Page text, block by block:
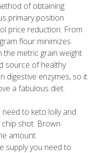
of obtaining
primary position
price reduction. From
flour minimizes
the metric grain weight
source of healthy
digestive enzymes, so it
a fabulous diet.
to keto lolly and
shot. Brown
amount
supply you need to